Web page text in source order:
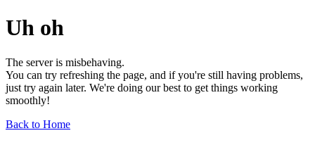
Uh oh
The server is misbehaving.
You can try refreshing the page, and if you're still having problems,
just try again later. We're doing our best to get things working
smoothly!
Back to Home